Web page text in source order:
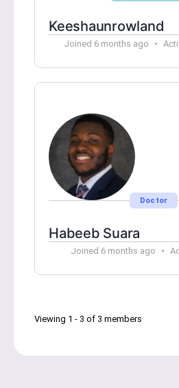
Keeshaunrowland
Joined 6 months ago •
Doctor
Habeeb Suara
Joined 6 months ago •
Viewing 1 - 3 of 3 members